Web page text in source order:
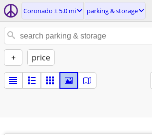
Coronado ± 5.0 mi parking & storage
+ price